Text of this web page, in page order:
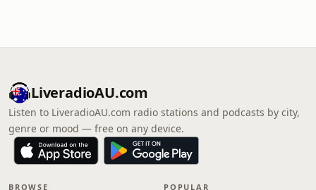
LiveradioAU.com
Listen to LiveradioAU.com radio stations and podcasts by city,
genre or mood — free on any device.
BROWSE POPULAR